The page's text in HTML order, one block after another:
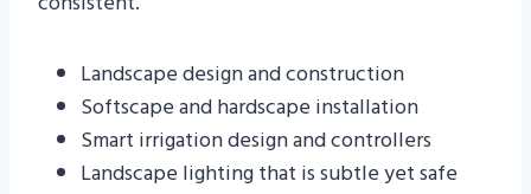
Landscape design and construction
Softscape and hardscape installation
Smart irrigation design and controllers
Landscape lighting that is subtle yet safe